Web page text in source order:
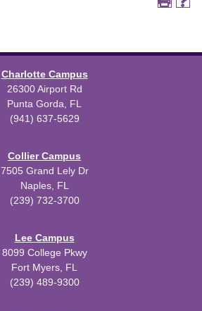
Charlotte Campus
26300 Airport Rd
Punta Gorda, FL
(941) 637-5629
Collier Campus
7505 Grand Lely Dr
Naples, FL
(239) 732-3700
Lee Campus
8099 College Pkwy
Fort Myers, FL
(239) 489-9300